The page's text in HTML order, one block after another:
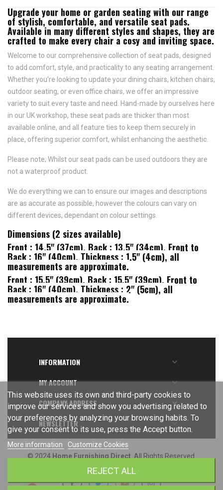
Upgrade your home or garden seating with our range
of stylish, comfortable, and versatile seat pads.
Available in many different styles and shapes, they are
crafted to make every chair a cosy and inviting space.
Welcome to our comprehensive collection of seat pads, designed
to add comfort, style, and practicality to any seating arrangement.
Whether you're looking to update your dining chairs, kitchen chairs,
outdoor seating, or even office chairs, we offer an impressive
variety to suit every taste and need.
Hand-made by ourselves here
in our UK workshop, these seat pads are thicker than most
available online, and all feature ties to keep them securely in
place, offering superior comfort, whilst enhancing the aesthetic.
Please note; Whilst our seat pads can be used outdoors they are
not a waterproof product.
We do everything we can to ensure our images and descriptions
are as accurate as possible, however the colours can vary on
different devices, dependant on colour settings.
Dimensions (2 sizes available)
Front : 14.5" (37cm), Back : 13.5" (34cm), Front to
Back : 16" (40cm), Thickness : 1.5" (4cm), all
measurements are approximate.
Front : 15.5" (39cm), Back : 15.5" (39cm), Front to
Back : 16" (40cm), Thickness : 2" (5cm), all
measurements are approximate.
INFORMATION 
MY ACCOUNT 
COMPANY ADDRESS 
NEWSLETTER 
This website uses its own and third-party cookies to
improve our services and show you advertising related to
your preferences by analyzing your browsing habits. To
give your consent to its use, press the Accept button.
More information Customize Cookies
REJECT ALL
© 2024 Home Furnishing Direct . All Rights Reserved.